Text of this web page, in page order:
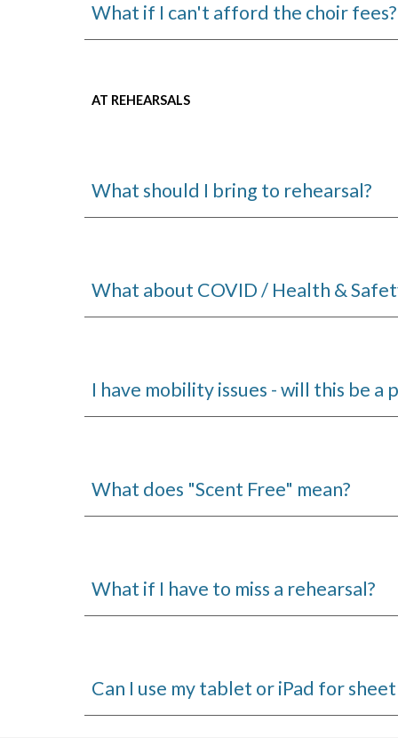
What if I can't afford the choir fees?
AT REHEARSALS
What should I bring to rehearsal?
What about COVID / Health &
I have mobility issues - will this be a
What does "Scent Free" mean?
What if I have to miss a rehearsal?
Can I use my tablet or iPad for sheet